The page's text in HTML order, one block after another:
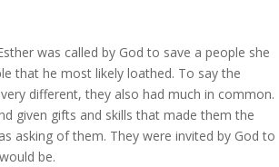
was called by God to save a people she
that he most likely loathed. To say the
different, they also had much in common.
given gifts and skills that made them the
asking of them. They were invited by God to
be.